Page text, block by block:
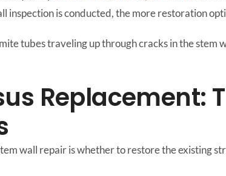
inspection is conducted, the more restoration
tubes traveling up through cracks in the stem
Replacement:
wall repair is whether to restore the existing